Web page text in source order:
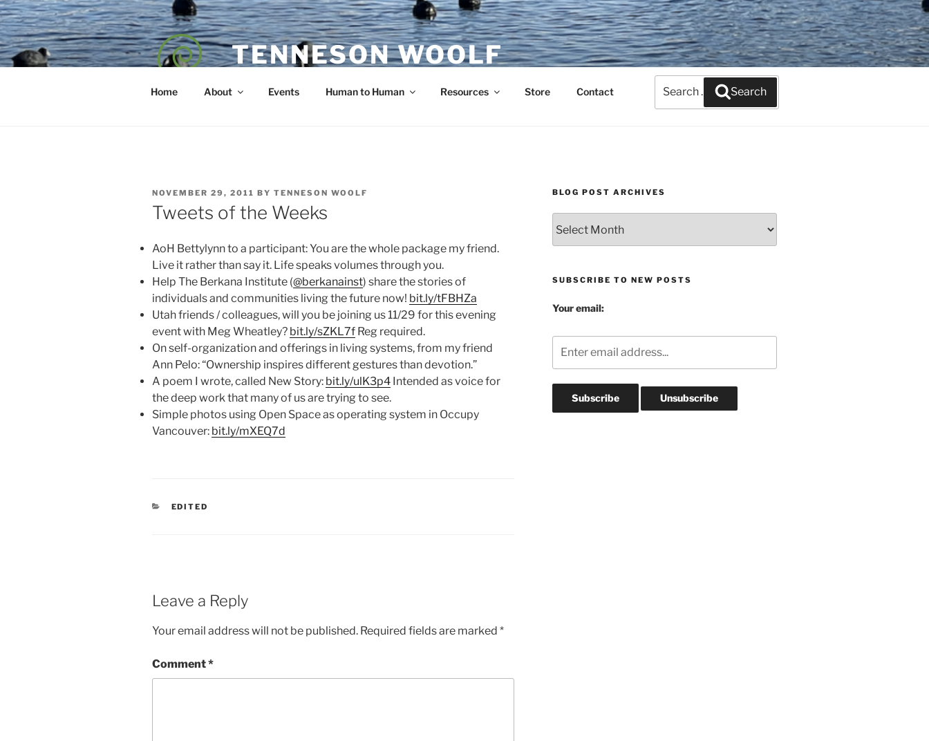
Skip
to
content
TENNESON WOOLF
Home About Events Human to Human Resources Store Contact
for:
Search
POSTED
ON
NOVEMBER 29, 2011 BY TENNESON WOOLF
Tweets of the Weeks
AoH Bettylynn to a participant: You are the whole package my friend.
Live it rather than say it. Life speaks volumes through you.
Help The Berkana Institute (@berkanainst) share the stories of
individuals and communities living the future now! bit.ly/tFBHZa
Utah friends / colleagues, will you be joining us 11/29 for this evening
event with Meg Wheatley? bit.ly/sZKL7f Reg required.
On self-organization and offerings in living systems, from my friend
Ann Pelo: “Ownership inspires different gestures than devotion.”
A poem I wrote, called New Story: bit.ly/ulK3p4 Intended as voice for
the deep work that many of us are trying to see.
Simple photos using Open Space as operating system in Occupy
Vancouver: bit.ly/mXEQ7d
CATEGORIES
EDITED
Leave a Reply
Your email address will not be published. Required fields are marked *
Comment*
BLOG POST ARCHIVES
Post
Archives
SUBSCRIBE TO NEW POSTS
Your email: